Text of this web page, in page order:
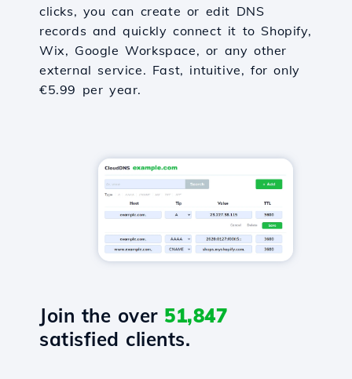
clicks, you can create or edit DNS
records and quickly connect it to Shopify,
Wix, Google Workspace, or any other
external service. Fast, intuitive, for only
€5.99 per year.
Join the over 51,847
satisfied clients.